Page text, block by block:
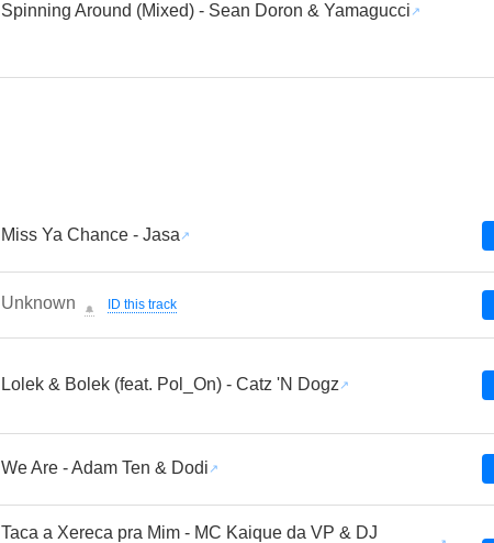
Spinning Around (Mixed) - Sean Doron & Yamagucci
Miss Ya Chance - Jasa
Unknown 🔔 ID this track
Lolek & Bolek (feat. Pol_On) - Catz 'N Dogz
We Are - Adam Ten & Dodi
Taca a Xereca pra Mim - MC Kaique da VP & DJ